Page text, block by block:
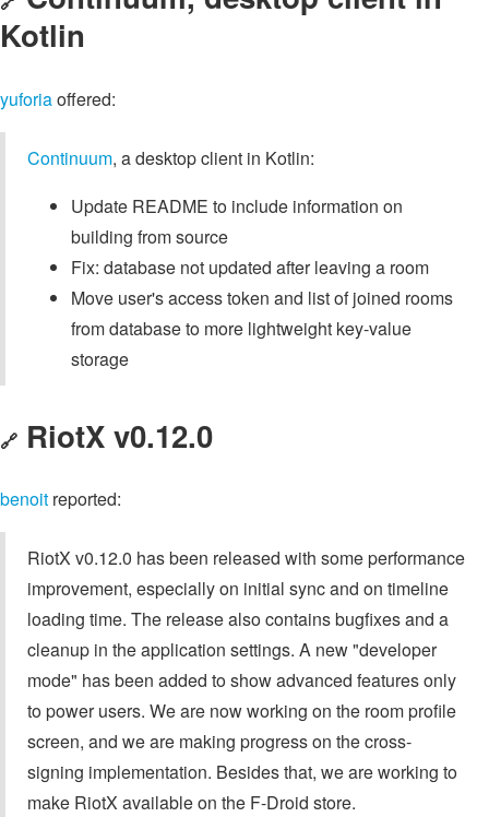
Kotlin
yuforiaoffered:
Continuum, a desktop client in Kotlin:
Update README to include information on
building from source
Fix: database not updated after leaving a room
Move user's access token and list of joined rooms
from database to more lightweight key-value
storage
🔗 RiotX v0.12.0
benoit reported:
RiotX v0.12.0 has been released with some performance
improvement, especially on initial sync and on timeline
loading time. The release also contains bugfixes and a
cleanup in the application settings. A new "developer
mode" has been added to show advanced features only
to power users. We are now working on the room profile
screen, and we are making progress on the cross-
signing implementation. Besides that, we are working to
make RiotX available on the F-Droid store.